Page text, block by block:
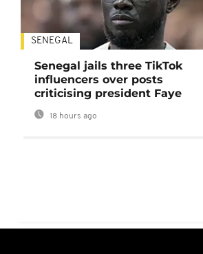
SENEGAL
Senegal jails three TikTok
influencers over posts
criticising president Faye
18 hours ago